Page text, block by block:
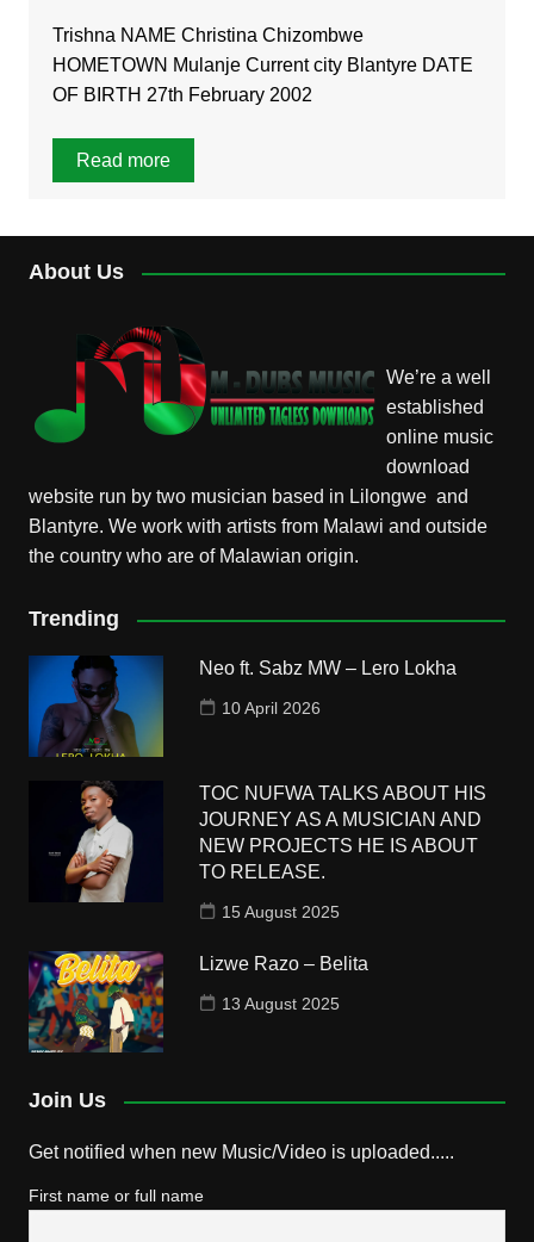
Trishna NAME Christina Chizombwe
HOMETOWN Mulanje Current city Blantyre DATE
OF BIRTH 27th February 2002
Read more
About Us
We’re a well
established
online music
download
website run by two musician based in Lilongwe and
Blantyre. We work with artists from Malawi and outside
the country who are of Malawian origin.
Trending
Neo ft. Sabz MW – Lero Lokha
10 April 2026
TOC NUFWA TALKS ABOUT HIS
JOURNEY AS A MUSICIAN AND
NEW PROJECTS HE IS ABOUT
TO RELEASE.
15 August 2025
Lizwe Razo – Belita
13 August 2025
Join Us
Get notified when new Music/Video is uploaded.....
First name or full name